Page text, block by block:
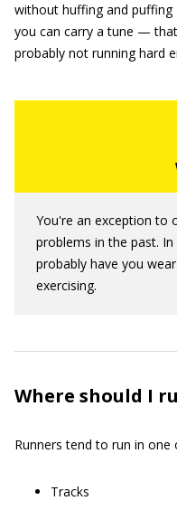
without huffing and
you can carry a tune —
probably not running hard
You're an exception to
problems in the past.
probably have you
exercising.
Where should I
Runners tend to run in one
Tracks